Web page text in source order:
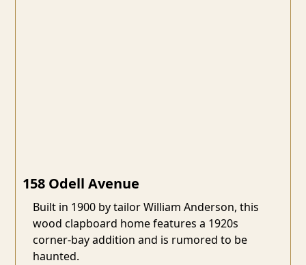
158 Odell Avenue
Built in 1900 by tailor William Anderson, this
wood clapboard home features a 1920s
corner-bay addition and is rumored to be
haunted.